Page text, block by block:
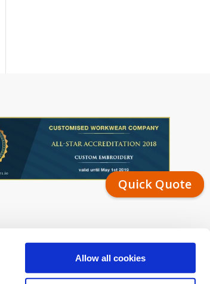
Allow all cookies
Quick Quote